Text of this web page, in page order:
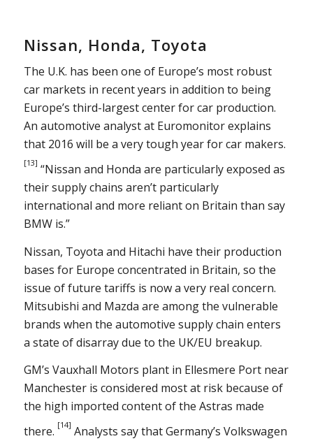
Nissan, Honda, Toyota
The U.K. has been one of Europe’s most robust
car markets in recent years in addition to being
Europe’s third-largest center for car production.
An automotive analyst at Euromonitor explains
that 2016 will be a very tough year for car makers.
[13] “Nissan and Honda are particularly exposed as
their supply chains aren’t particularly
international and more reliant on Britain than say
BMW is.”
Nissan, Toyota and Hitachi have their production
bases for Europe concentrated in Britain, so the
issue of future tariffs is now a very real concern.
Mitsubishi and Mazda are among the vulnerable
brands when the automotive supply chain enters
a state of disarray due to the UK/EU breakup.
GM’s Vauxhall Motors plant in Ellesmere Port near
Manchester is considered most at risk because of
the high imported content of the Astras made
there. [14] Analysts say that Germany’s Volkswagen